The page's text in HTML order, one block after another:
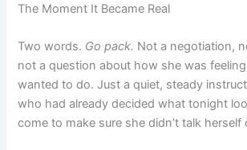
The Moment It Became Real
Two words. Go pack. Not a negotiation,
not a question about how she was
wanted to do. Just a quiet, steady
who had already decided what tonight
come to make sure she didn’t talk herself